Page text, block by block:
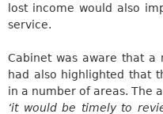
lost income would also
service.
Cabinet was aware that
had also highlighted that
in a number of areas. The
‘itwould be timely to